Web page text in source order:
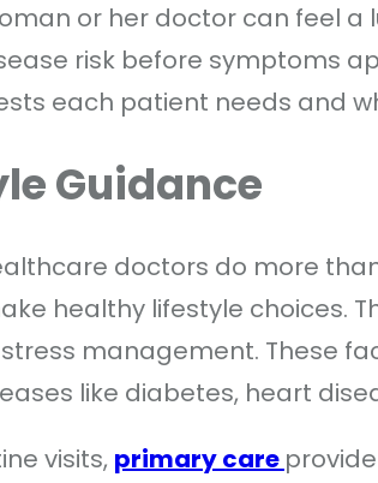
or her doctor can feel
risk before symptoms
each patient needs and
Guidance
doctors do more
healthy lifestyle choices.
management. These
like diabetes, heart
visits, primary care